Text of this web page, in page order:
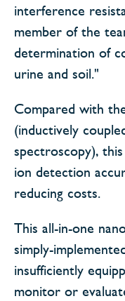
interference
member of the
determination of
urine and soil."
Compared with
(inductively
spectroscopy),
ion detection
reducing costs.
This all-in-one
simply-
insufficiently
monitor or